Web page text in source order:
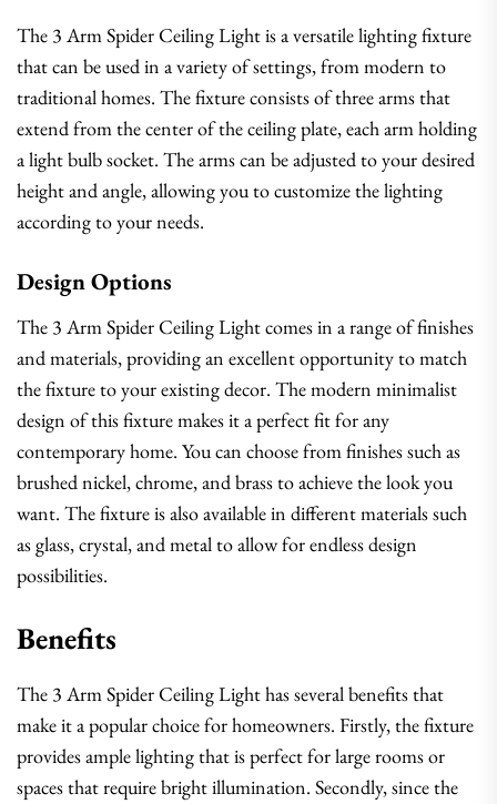
The 3 Arm Spider Ceiling Light is a versatile lighting fixture
that can be used in a variety of settings, from modern to
traditional homes. The fixture consists of three arms that
extend from the center of the ceiling plate, each arm holding
a light bulb socket. The arms can be adjusted to your desired
height and angle, allowing you to customize the lighting
according to your needs.
Design Options
The 3 Arm Spider Ceiling Light comes in a range of finishes
and materials, providing an excellent opportunity to match
the fixture to your existing decor. The modern minimalist
design of this fixture makes it a perfect fit for any
contemporary home. You can choose from finishes such as
brushed nickel, chrome, and brass to achieve the look you
want. The fixture is also available in different materials such
as glass, crystal, and metal to allow for endless design
possibilities.
Benefits
The 3 Arm Spider Ceiling Light has several benefits that
make it a popular choice for homeowners. Firstly, the fixture
provides ample lighting that is perfect for large rooms or
spaces that require bright illumination. Secondly, since the